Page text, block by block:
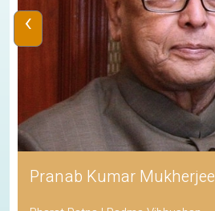
Pranab Kumar Mukherjee
‹